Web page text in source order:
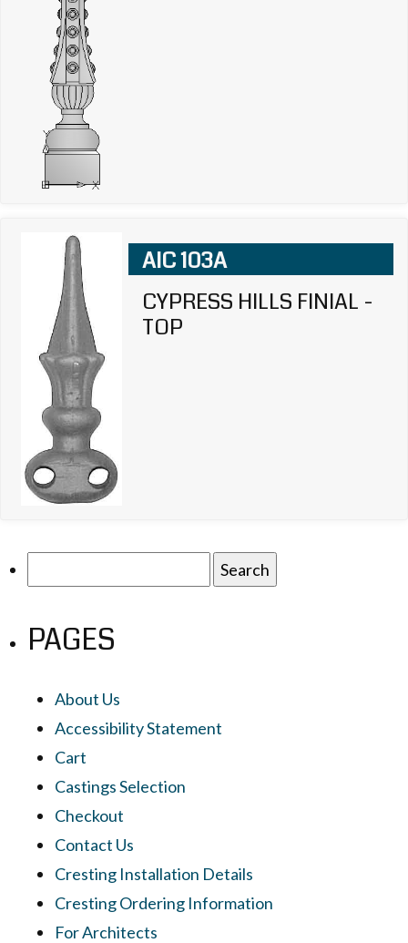
AIC 103A
CYPRESS HILLS FINIAL -
TOP
PAGES
About Us
Accessibility Statement
Cart
Castings Selection
Checkout
Contact Us
Cresting Installation Details
Cresting Ordering Information
For Architects